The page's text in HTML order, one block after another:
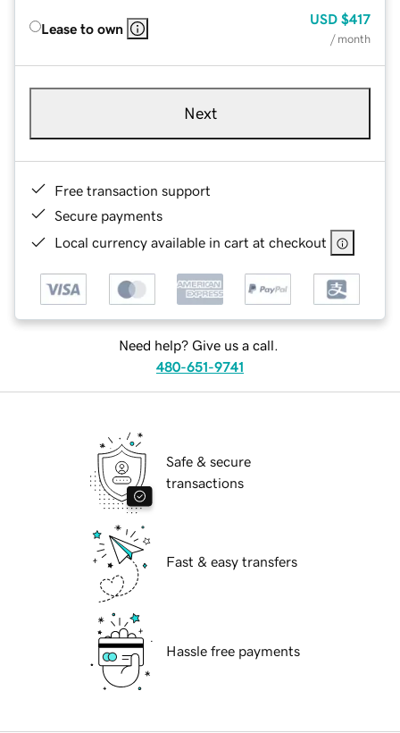
Lease to own
USD $417
/ month
Next
Free transaction support
Secure payments
Local currency available in cart at checkout
Need help? Give us a call.
480-651-9741
Safe & secure
transactions
Fast & easy transfers
Hassle free payments